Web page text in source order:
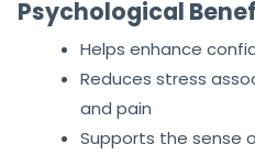
Psychological
Helps enhance
Reduces stress
and pain
Supports the sense